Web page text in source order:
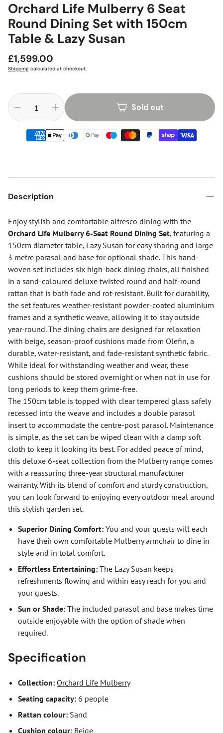
Orchard Life Mulberry 6 Seat
Round Dining Set with 150cm
Table & Lazy Susan
Regular
price
£1,599.00
Shipping calculated at checkout.
Sold out
Description
Enjoy stylish and comfortable alfresco dining with the
Orchard Life Mulberry 6-Seat Round Dining Set, featuring a
150cm diameter table, Lazy Susan for easy sharing and large
3 metre parasol and base for optional shade. This hand-
woven set includes six high-back dining chairs, all finished
in a sand-coloured deluxe twisted round and half-round
rattan that is both fade and rot-resistant. Built for durability,
the set features weather-resistant powder-coated aluminium
frames and a synthetic weave, allowing it to stay outside
year-round. The dining chairs are designed for relaxation
with beige, season-proof cushions made from Olefin, a
durable, water-resistant, and fade-resistant synthetic fabric.
While ideal for withstanding weather and wear, these
cushions should be stored overnight or when not in use for
long periods to keep them grime-free.
The 150cm table is topped with clear tempered glass safely
recessed into the weave and includes a double parasol
insert to accommodate the centre-post parasol. Maintenance
is simple, as the set can be wiped clean with a damp soft
cloth to keep it looking its best. For added peace of mind,
this deluxe 6-seat collection from the Mulberry range comes
with a reassuring three-year structural manufacturer
warranty. With its blend of comfort and sturdy construction,
you can look forward to enjoying every outdoor meal around
this stylish garden set.
Superior Dining Comfort: You and your guests will each
have their own comfortable Mulberry armchair to dine in
style and in total comfort.
Effortless Entertaining: The Lazy Susan keeps
refreshments flowing and within easy reach for you and
your guests.
Sun or Shade: The included parasol and base makes time
outside enjoyable with the option of shade when
required.
Specification
Collection: Orchard Life Mulberry
Seating capacity: 6 people
Rattan colour: Sand
Cushion colour: Beige